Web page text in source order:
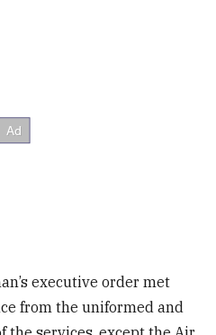
executive order met
from the uniformed and